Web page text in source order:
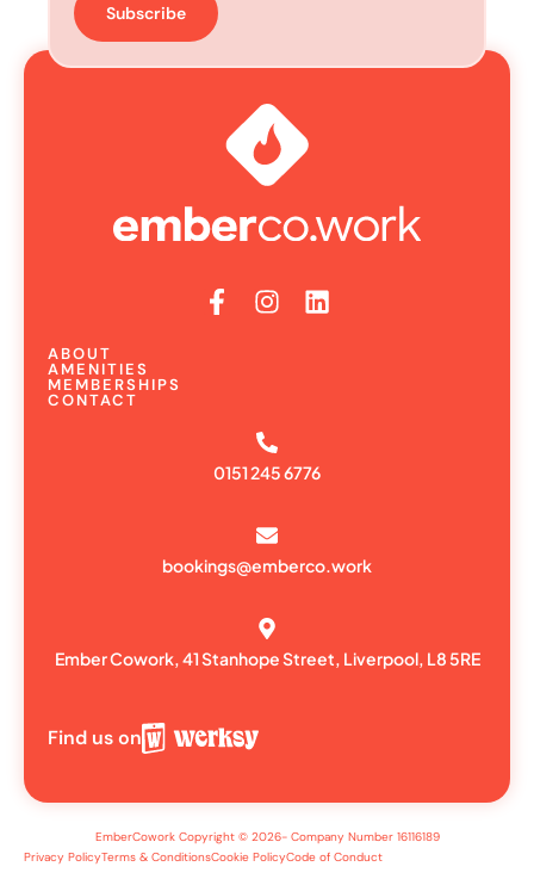
Subscribe
0151 245 6776
bookings@emberco.work
Ember Cowork, 41 Stanhope Street, Liverpool, L8 5RE
Find us on
ABOUT
AMENITIES
MEMBERSHIPS
CONTACT
EmberCowork Copyright © 2026- Company Number 16116189
Privacy PolicyTerms & ConditionsCookie PolicyCode of Conduct